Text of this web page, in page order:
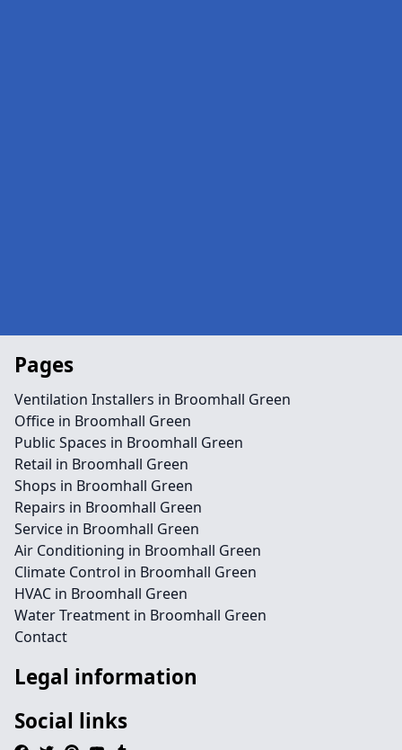
Pages
Ventilation Installers in Broomhall Green
Office in Broomhall Green
Public Spaces in Broomhall Green
Retail in Broomhall Green
Shops in Broomhall Green
Repairs in Broomhall Green
Service in Broomhall Green
Air Conditioning in Broomhall Green
Climate Control in Broomhall Green
HVAC in Broomhall Green
Water Treatment in Broomhall Green
Contact
Legal information
Social links